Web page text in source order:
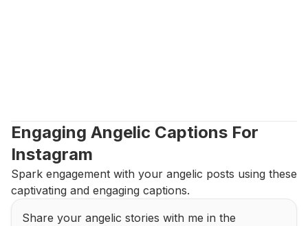
Engaging Angelic Captions For
Instagram
Spark engagement with your angelic posts using these
captivating and engaging captions.
Share your angelic stories with me in the